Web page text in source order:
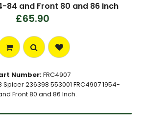
84 and Front 80 and 86 Inch
£65.90
Number:FRC4907
236398 553001 FRC4907 1954-
Front 80 and 86 Inch.